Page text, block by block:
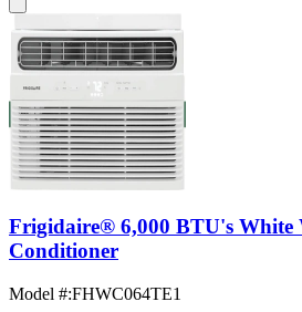
Frigidaire® 6,000 BTU's
Conditioner
Model #:FHWC064TE1